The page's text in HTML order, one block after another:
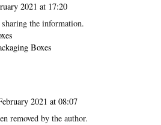
2021 at 17:20
the information.
Boxes
2021 at 08:07
removed by the author.